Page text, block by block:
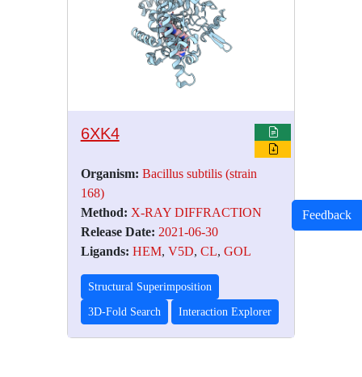
6XK4
Organism: Bacillus subtilis (strain
168)
Method: X-RAY DIFFRACTION
Release Date: 2021-06-30
Ligands: HEM, V5D, CL, GOL
Structural Superimposition
3D-Fold Search Interaction Explorer
Feedback